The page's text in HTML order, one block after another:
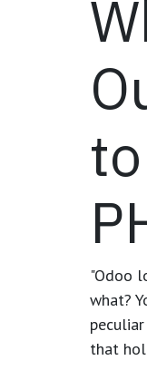
"Odoo
what?
that